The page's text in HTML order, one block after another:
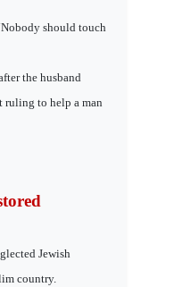
should touch
the husband
ruling to help a man
Jewish
country.